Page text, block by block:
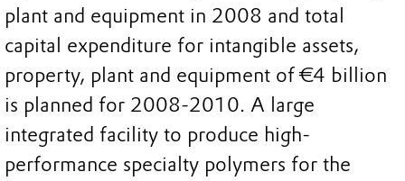
plant and equipment in 2008 and total
capital expenditure for intangible assets,
property, plant and equipment of €4 billion
is planned for 2008-2010. A large
integrated facility to produce high-
performance specialty polymers for the